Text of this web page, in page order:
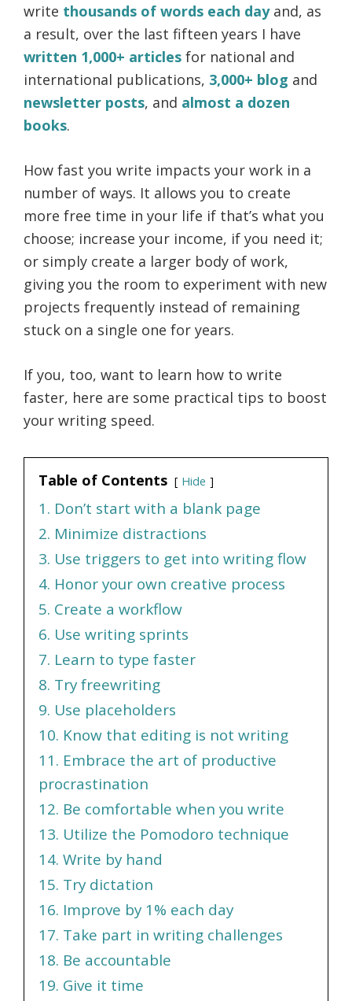
write thousands of words each dayand, as
a result, over the last fifteen years I have
written 1,000+ articles for national and
international publications, 3,000+ blog and
newsletter posts, and almost a dozen
books.
How fast you write impacts your work in a
number of ways. It allows you to create
more free time in your life if that’s what you
choose; increase your income, if you need it;
or simply create a larger body of work,
giving you the room to experiment with new
projects frequently instead of remaining
stuck on a single one for years.
If you, too, want to learn how to write
faster, here are some practical tips to boost
your writing speed.
Table of Contents Hide
1. Don’t start with a blank page
2. Minimize distractions
3. Use triggers to get into writing flow
4. Honor your own creative process
5. Create a workflow
6. Use writing sprints
7. Learn to type faster
8. Try freewriting
9. Use placeholders
10. Know that editing is not writing
11. Embrace the art of productive
procrastination
12. Be comfortable when you write
13. Utilize the Pomodoro technique
14. Write by hand
15. Try dictation
16. Improve by 1% each day
17. Take part in writing challenges
18. Be accountable
19. Give it time